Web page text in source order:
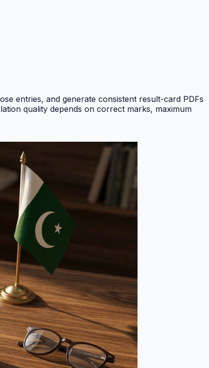
entries, and generate consistent result-card PDFs
quality depends on correct marks, maximum